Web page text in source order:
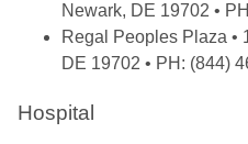
Newark, DE 19702 •
Regal Peoples Plaza •
DE 19702 • PH: (844)
Hospital